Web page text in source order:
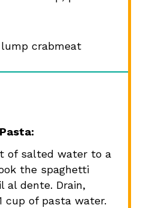
crabmeat
of salted water to a
the spaghetti
al dente. Drain,
cup of pasta water.